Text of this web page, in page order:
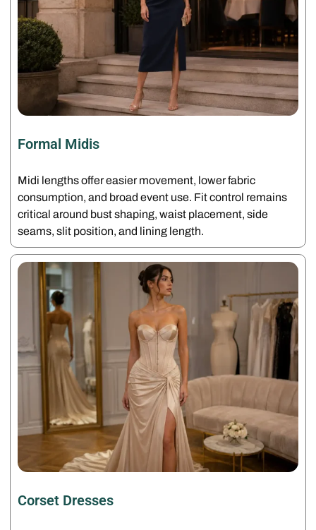
Formal Midis
Midi lengths offer easier movement, lower fabric
consumption, and broad event use. Fit control remains
critical around bust shaping, waist placement, side
seams, slit position, and lining length.
Corset Dresses